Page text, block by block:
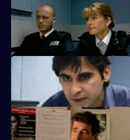
Tragedy beckons for Conway.
Sun Hill is in mourning.